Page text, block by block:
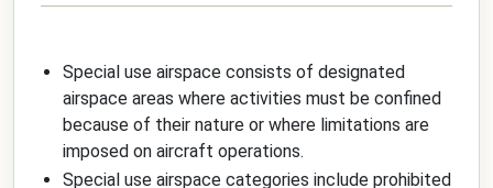
Special use airspace consists of designated
airspace areas where activities must be confined
because of their nature or where limitations are
imposed on aircraft operations.
Special use airspace categories include prohibited